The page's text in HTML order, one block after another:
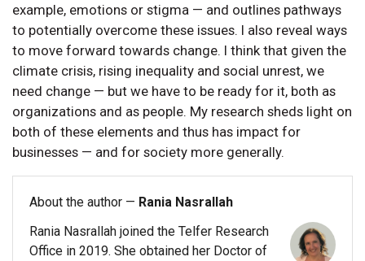
example, emotions or stigma — and outlines pathways
to potentially overcome these issues. I also reveal ways
to move forward towards change. I think that given the
climate crisis, rising inequality and social unrest, we
need change — but we have to be ready for it, both as
organizations and as people. My research sheds light on
both of these elements and thus has impact for
businesses — and for society more generally.
About the author — Rania Nasrallah
Rania Nasrallah joined the Telfer Research
Office in 2019. She obtained her Doctor of